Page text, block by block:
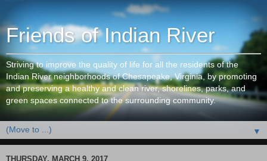
Friends of Indian River
Striving to improve the quality of life for all the residents of the
Indian River neighborhoods of Chesapeake, Virginia, by promoting
and preserving a healthy and clean river, shorelines, parks, and
green spaces connected to the surrounding community.
▼
THURSDAY, MARCH 9, 2017